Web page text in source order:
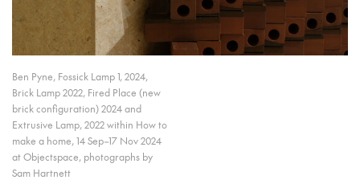
Ben Pyne, Fossick Lamp 1, 2024,
Brick Lamp 2022, Fired Place (new
brick configuration) 2024 and
Extrusive Lamp, 2022 within How to
make a home, 14 Sep–17 Nov 2024
at Objectspace, photographs by
Sam Hartnett